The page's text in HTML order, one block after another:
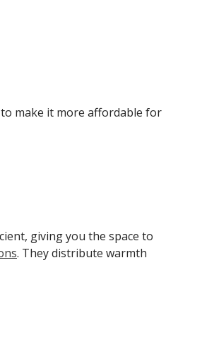
make it more affordable for
giving you the space to
. They distribute warmth